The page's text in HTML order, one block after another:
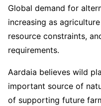
Global demand for
increasing as
resource constraints,
requirements.
Aardaia believes wild
important source of
of supporting future